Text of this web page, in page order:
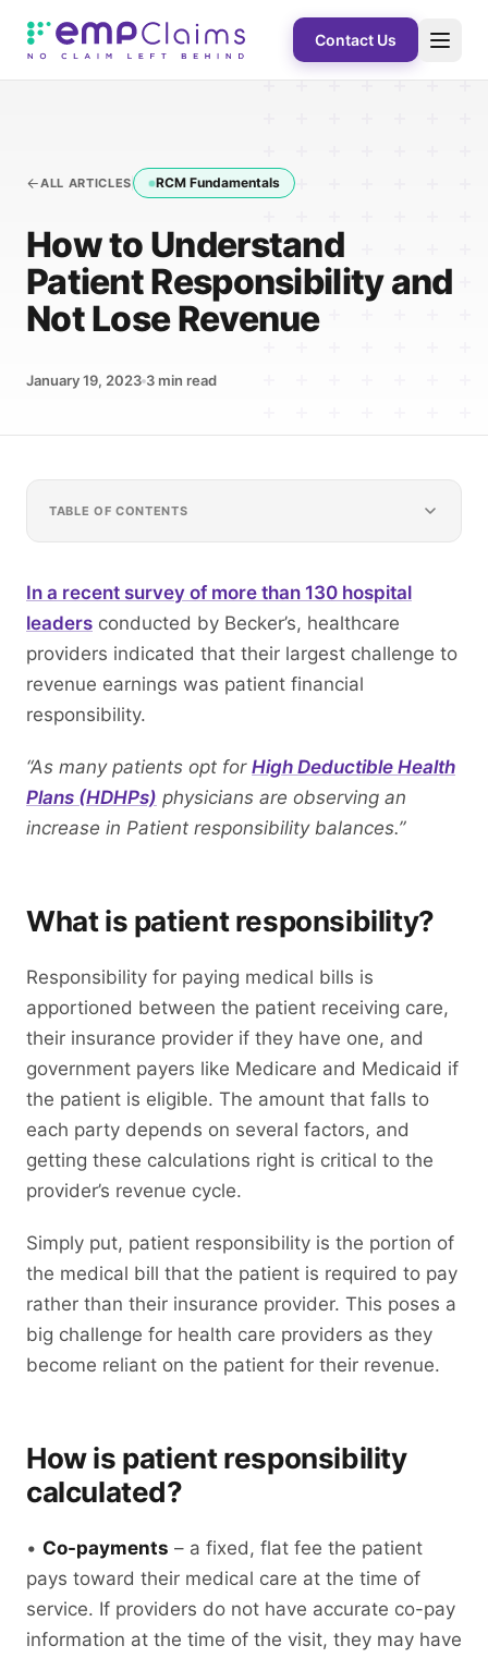
Contact Us
ALL ARTICLES RCM Fundamentals
How to Understand
Patient Responsibility and
Not Lose Revenue
January 19, 2023 3 min read
TABLE OF CONTENTS
In a recent survey of more than 130 hospital
leaders conducted by Becker’s, healthcare
providers indicated that their largest challenge to
revenue earnings was patient financial
responsibility.
“As many patients opt for High Deductible Health
Plans (HDHPs) physicians are observing an
increase in Patient responsibility balances.”
What is patient responsibility?
Responsibility for paying medical bills is
apportioned between the patient receiving care,
their insurance provider if they have one, and
government payers like Medicare and Medicaid if
the patient is eligible. The amount that falls to
each party depends on several factors, and
getting these calculations right is critical to the
provider’s revenue cycle.
Simply put, patient responsibility is the portion of
the medical bill that the patient is required to pay
rather than their insurance provider. This poses a
big challenge for health care providers as they
become reliant on the patient for their revenue.
How is patient responsibility
calculated?
• Co-payments – a fixed, flat fee the patient
pays toward their medical care at the time of
service. If providers do not have accurate co-pay
information at the time of the visit, they may have